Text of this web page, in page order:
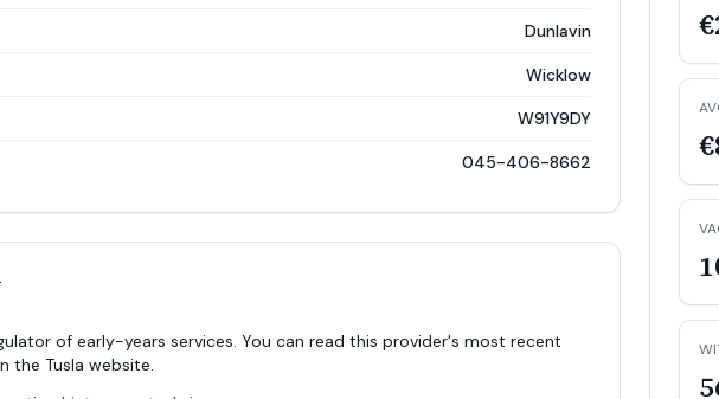
Dunlavin
Wicklow
W91Y9DY
045-406-8662
of early-years services. You can read this provider's most recent
the Tusla website.